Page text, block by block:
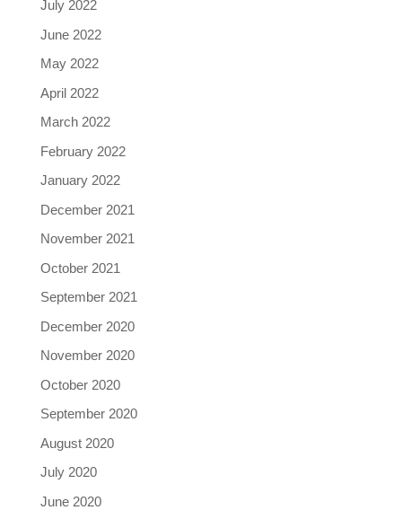
July 2022
June 2022
May 2022
April 2022
March 2022
February 2022
January 2022
December 2021
November 2021
October 2021
September 2021
December 2020
November 2020
October 2020
September 2020
August 2020
July 2020
June 2020